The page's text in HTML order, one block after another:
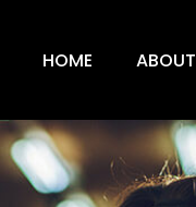
HOME ABOUT